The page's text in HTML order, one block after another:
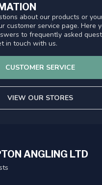
about our products or
customer service page. Here
to frequently asked
in touch with us.
CUSTOMER SERVICE
VIEW OUR STORES
ANGLING LTD